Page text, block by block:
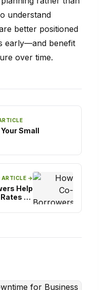
understand
better positioned
early—and benefit
over time.
Small
ARTICLE →
Help
on